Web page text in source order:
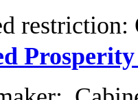
restriction: